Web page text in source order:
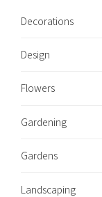
Decorations
Design
Flowers
Gardening
Gardens
Landscaping